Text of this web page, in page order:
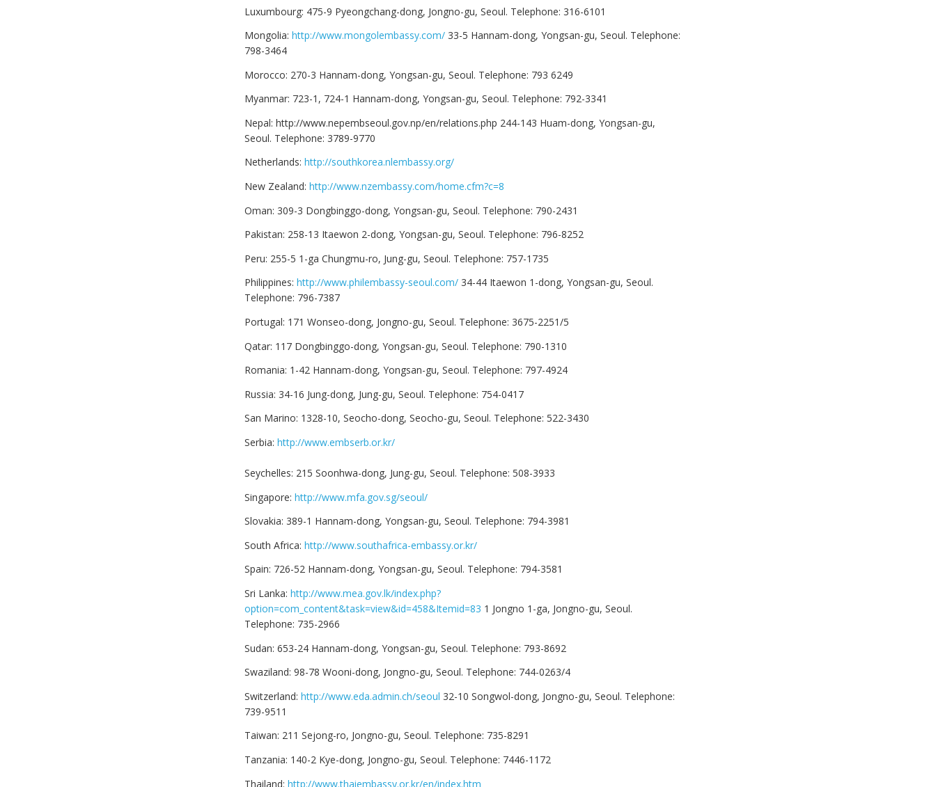
Luxumbourg: 475-9 Pyeongchang-dong, Jongno-gu, Seoul. Telephone: 316-6101
Mongolia: http://www.mongolembassy.com/ 33-5 Hannam-dong, Yongsan-gu, Seoul. Telephone:
798-3464
Morocco: 270-3 Hannam-dong, Yongsan-gu, Seoul. Telephone: 793 6249
Myanmar: 723-1, 724-1 Hannam-dong, Yongsan-gu, Seoul. Telephone: 792-3341
Nepal: http://www.nepembseoul.gov.np/en/relations.php 244-143 Huam-dong, Yongsan-gu,
Seoul. Telephone: 3789-9770
Netherlands: http://southkorea.nlembassy.org/
New Zealand: http://www.nzembassy.com/home.cfm?c=8
Oman: 309-3 Dongbinggo-dong, Yongsan-gu, Seoul. Telephone: 790-2431
Pakistan: 258-13 Itaewon 2-dong, Yongsan-gu, Seoul. Telephone: 796-8252
Peru: 255-5 1-ga Chungmu-ro, Jung-gu, Seoul. Telephone: 757-1735
Philippines: http://www.philembassy-seoul.com/ 34-44 Itaewon 1-dong, Yongsan-gu, Seoul.
Telephone: 796-7387
Portugal: 171 Wonseo-dong, Jongno-gu, Seoul. Telephone: 3675-2251/5
Qatar: 117 Dongbinggo-dong, Yongsan-gu, Seoul. Telephone: 790-1310
Romania: 1-42 Hannam-dong, Yongsan-gu, Seoul. Telephone: 797-4924
Russia: 34-16 Jung-dong, Jung-gu, Seoul. Telephone: 754-0417
San Marino: 1328-10, Seocho-dong, Seocho-gu, Seoul. Telephone: 522-3430
Serbia: http://www.embserb.or.kr/
Seychelles: 215 Soonhwa-dong, Jung-gu, Seoul. Telephone: 508-3933
Singapore: http://www.mfa.gov.sg/seoul/
Slovakia: 389-1 Hannam-dong, Yongsan-gu, Seoul. Telephone: 794-3981
South Africa: http://www.southafrica-embassy.or.kr/
Spain: 726-52 Hannam-dong, Yongsan-gu, Seoul. Telephone: 794-3581
Sri Lanka: http://www.mea.gov.lk/index.php?
option=com_content&task=view&id=458&Itemid=83 1 Jongno 1-ga, Jongno-gu, Seoul.
Telephone: 735-2966
Sudan: 653-24 Hannam-dong, Yongsan-gu, Seoul. Telephone: 793-8692
Swaziland: 98-78 Wooni-dong, Jongno-gu, Seoul. Telephone: 744-0263/4
Switzerland: http://www.eda.admin.ch/seoul 32-10 Songwol-dong, Jongno-gu, Seoul. Telephone:
739-9511
Taiwan: 211 Sejong-ro, Jongno-gu, Seoul. Telephone: 735-8291
Tanzania: 140-2 Kye-dong, Jongno-gu, Seoul. Telephone: 7446-1172
Thailand: http://www.thaiembassy.or.kr/en/index.htm